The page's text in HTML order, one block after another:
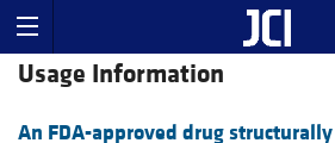
Usage Information
An FDA-approved drug